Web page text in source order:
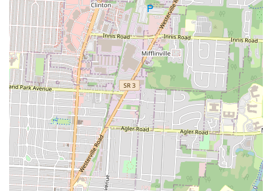
The Old Bag of Nails Pub provides a solid choice that has earned its
place in the community. It is a place that, despite its occasional flaws,
earns a loyal following by delivering on its core promise of good
food and a familiar atmosphere. Its role in the community is to
provide a reliable and accessible option for classic pub food, and it
does so effectively, making it a valuable and cherished part of the
local dining landscape.